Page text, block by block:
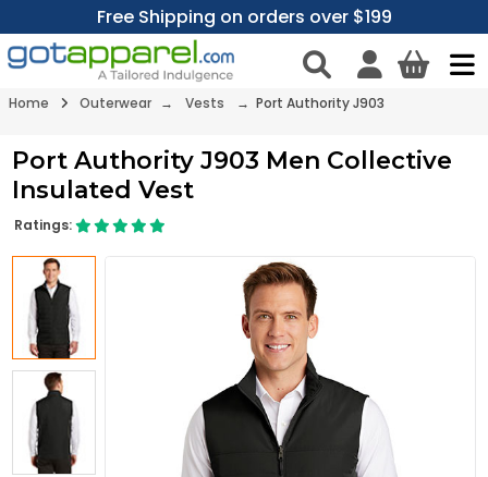
Free Shipping on orders over $199
Home Outerwear → Vests → Port Authority J903
Port Authority J903 Men Collective
Insulated Vest
Ratings: